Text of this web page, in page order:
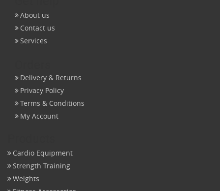
About us
Contact us
Services
Delivery & Returns
Privacy Policy
Terms & Conditions
My Account
Cardio Equipment
Strength Training
Weights